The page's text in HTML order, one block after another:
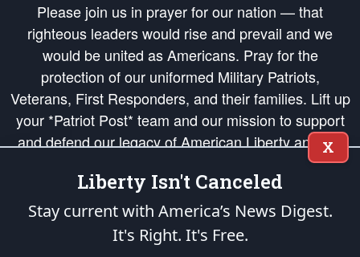
Please join us in prayer for our nation — that
righteous leaders would rise and prevail and we
would be united as Americans. Pray for the
protection of our uniformed Military Patriots,
Veterans, First Responders, and their families. Lift up
your *Patriot Post* team and our mission to support
and defend our legacy of American Liberty and our
Republic's Founding Principles, in order that the fires
of freedom would be ignited in the hearts and minds
of our countrymen.
is protected speech, as enumerated in the
X
Liberty Isn't Canceled
Stay current with America’s News Digest.
It's Right. It's Free.